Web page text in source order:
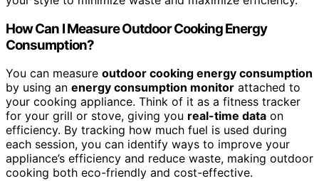
How Can I Measure Outdoor Cooking Energy
Consumption?
You can measure outdoor cooking energy consumption
by using an energy consumption monitor attached to
your cooking appliance. Think of it as a fitness tracker
for your grill or stove, giving you real-time data on
efficiency. By tracking how much fuel is used during
each session, you can identify ways to improve your
appliance’s efficiency and reduce waste, making outdoor
cooking both eco-friendly and cost-effective.